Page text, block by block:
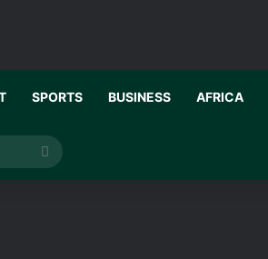
SPORTS BUSINESS AFRICA
Search
for